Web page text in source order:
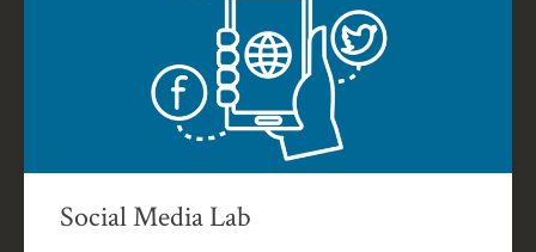
Social Media Lab